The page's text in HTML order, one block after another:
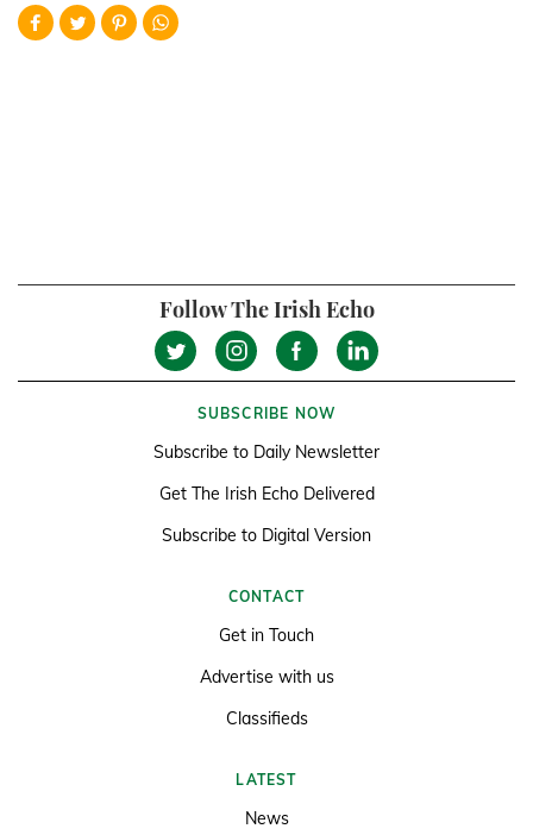
Follow The Irish Echo
SUBSCRIBE NOW
Subscribe to Daily Newsletter
Get The Irish Echo Delivered
Subscribe to Digital Version
CONTACT
Get in Touch
Advertise with us
Classifieds
LATEST
News